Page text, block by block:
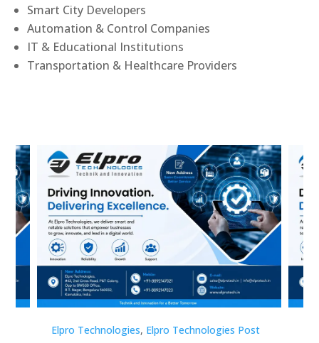
Smart City Developers
Automation & Control Companies
IT & Educational Institutions
Transportation & Healthcare Providers
Elpro Technologies, Elpro Technologies Post